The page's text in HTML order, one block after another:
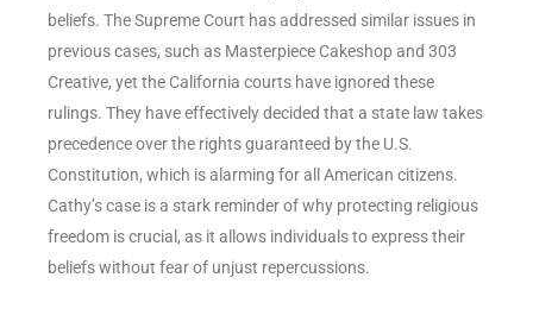
beliefs. The Supreme Court has addressed similar issues in
previous cases, such as Masterpiece Cakeshop and 303
Creative, yet the California courts have ignored these
rulings. They have effectively decided that a state law takes
precedence over the rights guaranteed by the U.S.
Constitution, which is alarming for all American citizens.
Cathy’s case is a stark reminder of why protecting religious
freedom is crucial, as it allows individuals to express their
beliefs without fear of unjust repercussions.